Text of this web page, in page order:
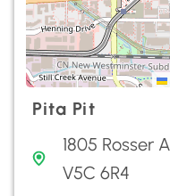
Pita Pit
1805 Rosser
V5C 6R4